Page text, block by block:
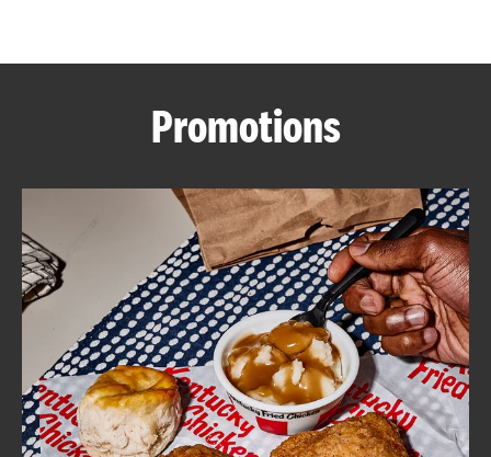
ABOUT
FIND
A
KFC
Promotions